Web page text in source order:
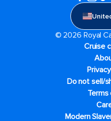
© 2026 Royal
Cruise
Do not sell/
Modern